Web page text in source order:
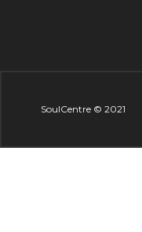
SoulCentre © 2021